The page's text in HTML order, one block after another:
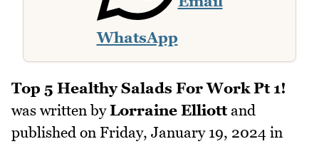
WhatsApp
Top 5 Healthy Salads For Work Pt 1!
was written byLorraine Elliottand
published on Friday, January 19, 2024 in